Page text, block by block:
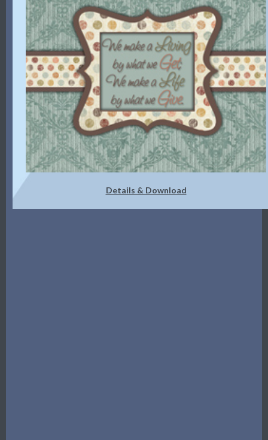
Details & Download